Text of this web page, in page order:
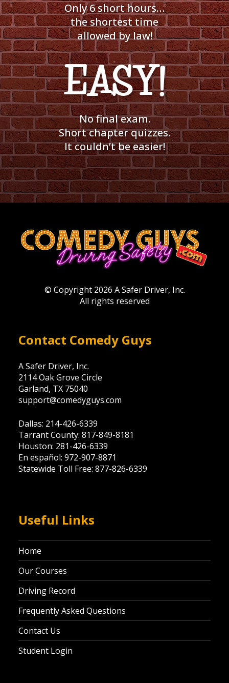
Only 6 short hours…
the shortest time
allowed by law!
EASY!
No final exam.
Short chapter quizzes.
It couldn’t be easier!
© Copyright 2026 A Safer Driver, Inc.
All rights reserved
Contact Comedy Guys
A Safer Driver, Inc.
2114 Oak Grove Circle
Garland, TX 75040
support@comedyguys.com
Dallas: 214-426-6339
Tarrant County: 817-849-8181
Houston: 281-426-6339
En español: 972-907-8871
Statewide Toll Free: 877-826-6339
Useful Links
Home
Our Courses
Driving Record
Frequently Asked Questions
Contact Us
Student Login